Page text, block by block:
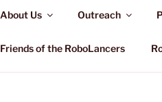
About Us Outreach
Friends of the RoboLancers